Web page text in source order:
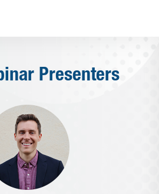
Presenters